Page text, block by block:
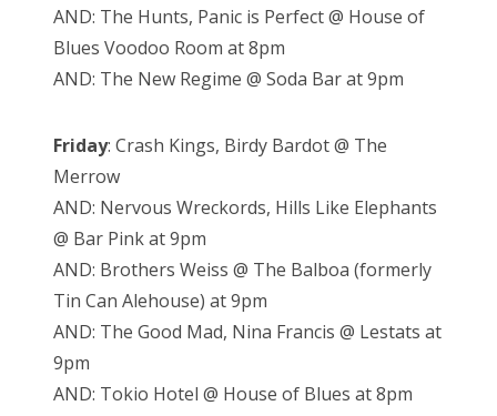
AND: The Hunts, Panic is Perfect @ House of
Blues Voodoo Room at 8pm
AND: The New Regime @ Soda Bar at 9pm
Friday: Crash Kings, Birdy Bardot @ The
Merrow
AND: Nervous Wreckords, Hills Like Elephants
@ Bar Pink at 9pm
AND: Brothers Weiss @ The Balboa (formerly
Tin Can Alehouse) at 9pm
AND: The Good Mad, Nina Francis @ Lestats at
9pm
AND: Tokio Hotel @ House of Blues at 8pm